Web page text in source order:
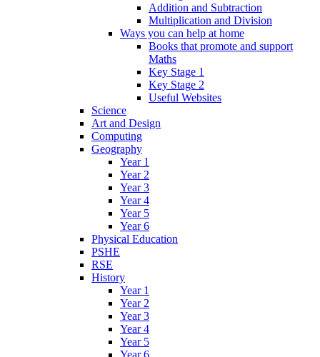
Addition and Subtraction
Multiplication and Division
Ways you can help at home
Books that promote and support
Maths
Key Stage 1
Key Stage 2
Useful Websites
Science
Art and Design
Computing
Geography
Year 1
Year 2
Year 3
Year 4
Year 5
Year 6
Physical Education
PSHE
RSE
History
Year 1
Year 2
Year 3
Year 4
Year 5